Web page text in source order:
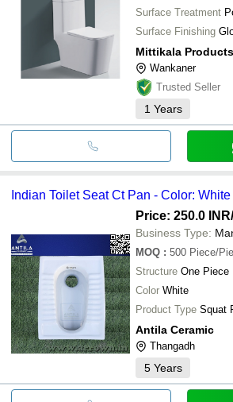
Surface Treatment
Surface Finishing
Mittikala
Wankaner
Trusted Seller
1 Years
Indian Toilet Seat Ct Pan - Color: White
Price: 250.0 INR
Business Type:
MOQ : 500 Piece/
Structure One Piece
Color White
Product Type Squat
Antila Ceramic
Thangadh
5 Years